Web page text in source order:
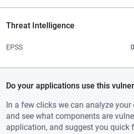
Threat Intelligence
EPSS
Do your applications use this
In a few clicks we can analyze
and see what components are
application, and suggest you quick